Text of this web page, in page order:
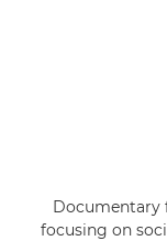
Documentary
focusing on